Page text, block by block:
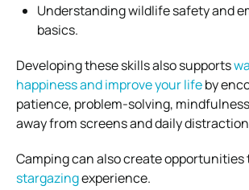
Understanding wildlife safety and
basics.
Developing these skills also supports
happiness and improve your lifeby
patience, problem-solving,
away from screens and daily
Camping can also create opportunities
stargazingexperience.